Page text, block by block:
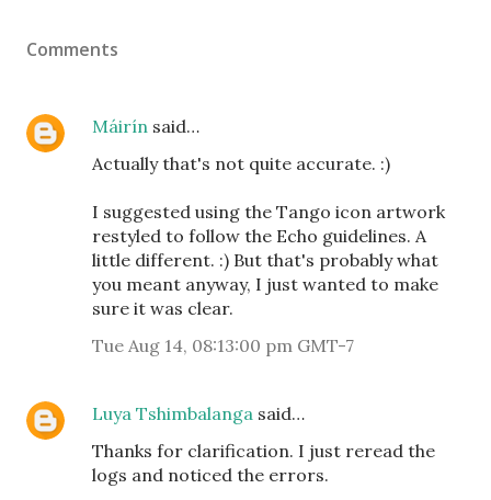
Comments
Máirín said…
Actually that's not quite accurate. :)
I suggested using the Tango icon artwork
restyled to follow the Echo guidelines. A
little different. :) But that's probably what
you meant anyway, I just wanted to make
sure it was clear.
Tue Aug 14, 08:13:00 pm GMT-7
Luya Tshimbalanga said…
Thanks for clarification. I just reread the
logs and noticed the errors.